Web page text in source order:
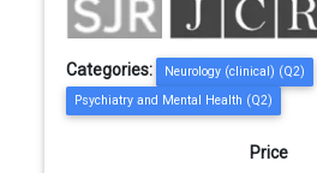
Categories:
Neurology (clinical) (Q2)
Psychiatry and Mental Health (Q2)
Price